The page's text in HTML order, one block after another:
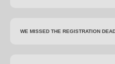
WE MISSED THE REGISTRATION